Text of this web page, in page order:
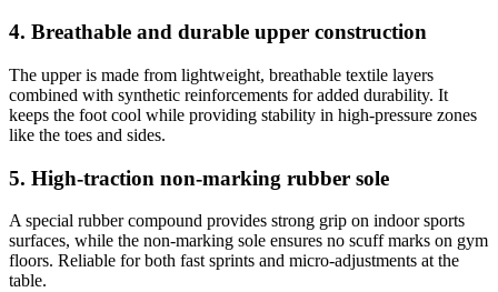
4. Breathable and durable upper construction
The upper is made from lightweight, breathable textile layers
combined with synthetic reinforcements for added durability. It
keeps the foot cool while providing stability in high-pressure zones
like the toes and sides.
5. High-traction non-marking rubber sole
A special rubber compound provides strong grip on indoor sports
surfaces, while the non-marking sole ensures no scuff marks on gym
floors. Reliable for both fast sprints and micro-adjustments at the
table.